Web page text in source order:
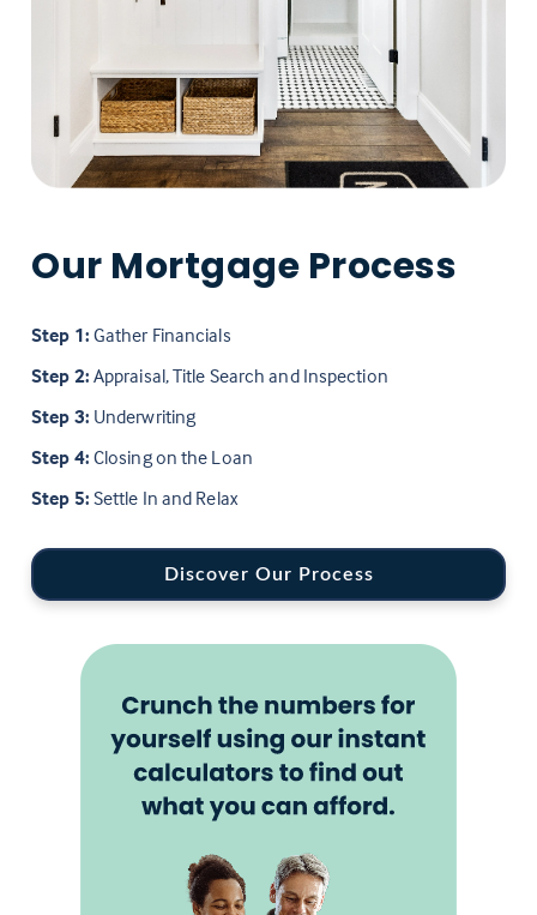
Our Mortgage Process
Step 1: Gather Financials
Step 2: Appraisal, Title Search and Inspection
Step 3: Underwriting
Step 4: Closing on the Loan
Step 5: Settle In and Relax
Discover Our Process